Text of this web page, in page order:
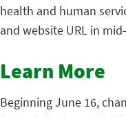
health and human
and website URL in
Learn More
Beginning June 16,